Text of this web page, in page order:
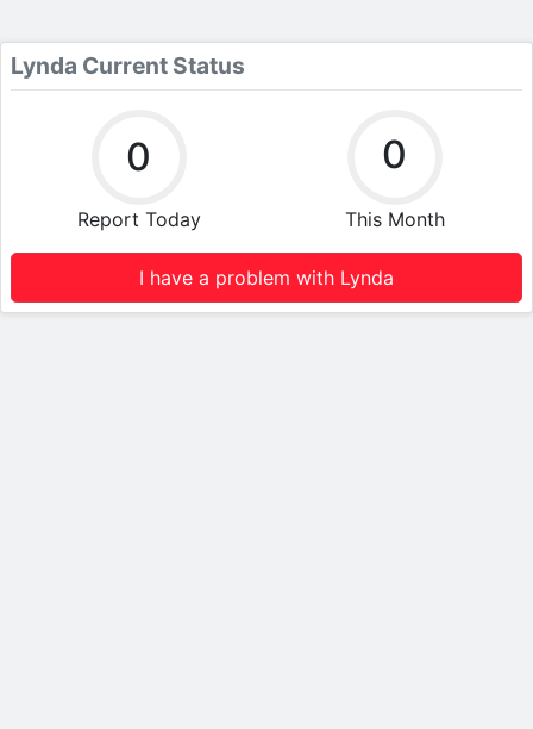
Lynda Current Status
0
Report Today
0
This Month
I have a problem with Lynda